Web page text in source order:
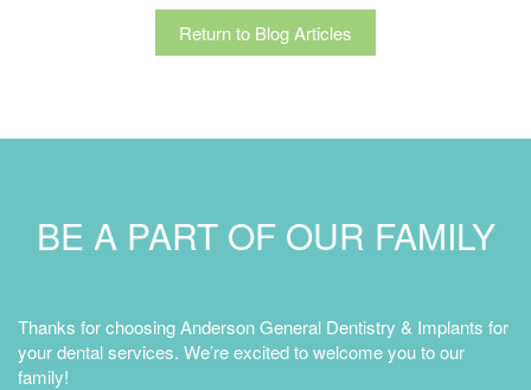
Return to Blog Articles
BE A PART OF OUR FAMILY
Thanks for choosing Anderson General Dentistry & Implants for
your dental services. We’re excited to welcome you to our
family!